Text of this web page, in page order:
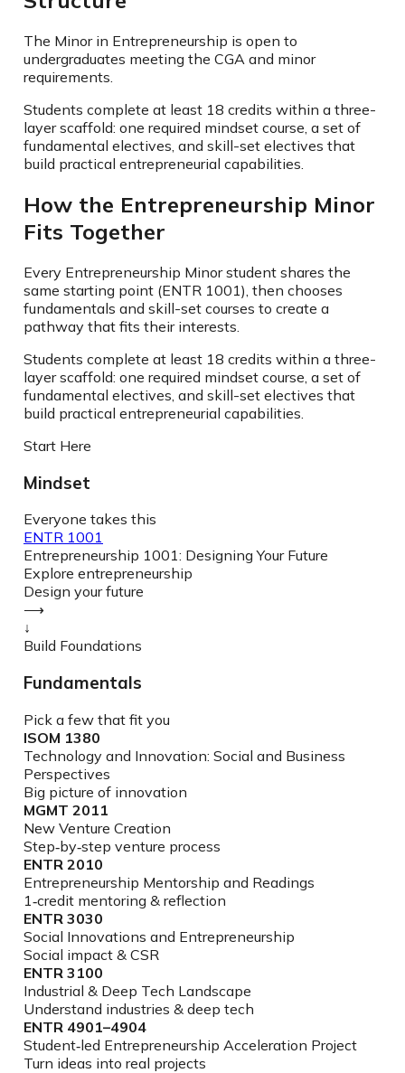
The Minor in Entrepreneurship is open to
undergraduates meeting the CGA and minor
requirements.
Students complete at least 18 credits within a three-
layer scaffold: one required mindset course, a set of
fundamental electives, and skill-set electives that
build practical entrepreneurial capabilities.
How the Entrepreneurship Minor
Fits Together
Every Entrepreneurship Minor student shares the
same starting point (ENTR 1001), then chooses
fundamentals and skill-set courses to create a
pathway that fits their interests.
Students complete at least 18 credits within a three-
layer scaffold: one required mindset course, a set of
fundamental electives, and skill-set electives that
build practical entrepreneurial capabilities.
Start Here
Mindset
Everyone takes this
ENTR 1001
Entrepreneurship 1001: Designing Your Future
Explore entrepreneurship
Design your future
⟶
↓
Build Foundations
Fundamentals
Pick a few that fit you
ISOM 1380
Technology and Innovation: Social and Business
Perspectives
Big picture of innovation
MGMT 2011
New Venture Creation
Step‑by‑step venture process
ENTR 2010
Entrepreneurship Mentorship and Readings
1‑credit mentoring & reflection
ENTR 3030
Social Innovations and Entrepreneurship
Social impact & CSR
ENTR 3100
Industrial & Deep Tech Landscape
Understand industries & deep tech
ENTR 4901–4904
Student‑led Entrepreneurship Acceleration Project
Turn ideas into real projects